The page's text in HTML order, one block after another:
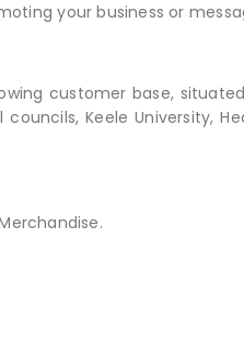
your business or
customer base,
Keele University,